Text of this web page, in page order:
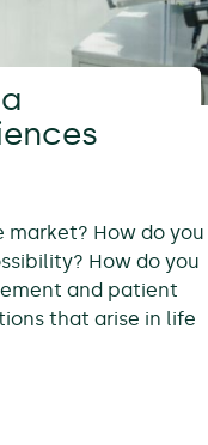
How do you
How do you
and patient
that arise in life